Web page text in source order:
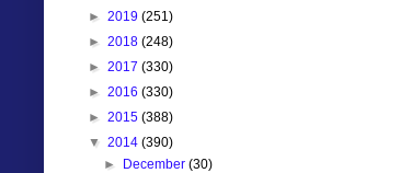
► 2019 (251)
► 2018 (248)
► 2017 (330)
► 2016 (330)
► 2015 (388)
▼ 2014 (390)
► December(30)